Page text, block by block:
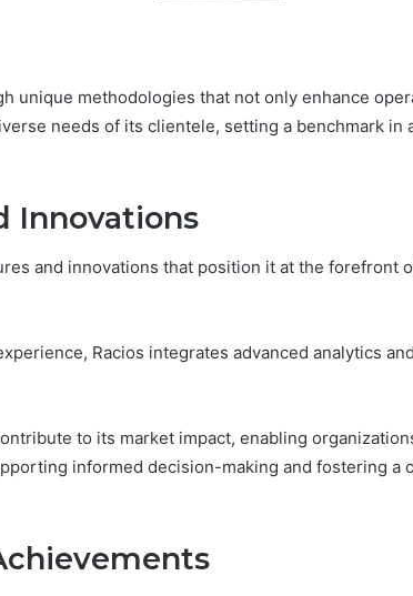
unique methodologies that not only enhance
needs of its clientele, setting a benchmark in
Innovations
and innovations that position it at the forefront
Racios integrates advanced analytics
to its market impact, enabling
informed decision-making and fostering a